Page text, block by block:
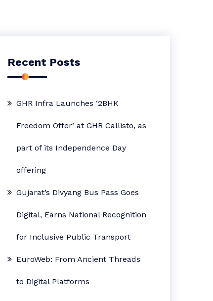
Recent Posts
GHR Infra Launches ‘2BHK
Freedom Offer’ at GHR Callisto, as
part of its Independence Day
offering
Gujarat’s Divyang Bus Pass Goes
Digital, Earns National Recognition
for Inclusive Public Transport
EuroWeb: From Ancient Threads
to Digital Platforms